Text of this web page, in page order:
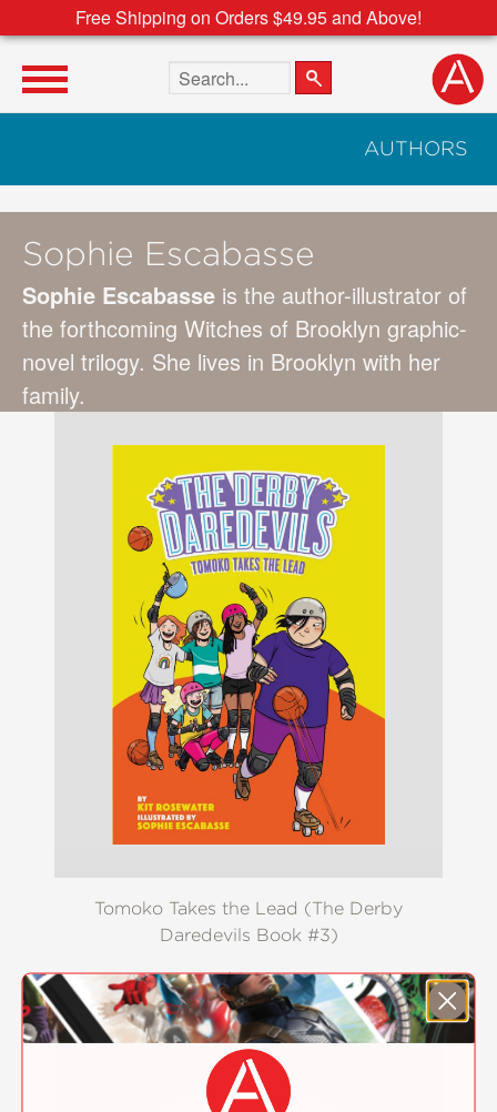
Free Shipping on Orders $49.95 and Above!
Search the site
AUTHORS
Sophie Escabasse
Sophie Escabasse is the author-illustrator of
the forthcoming Witches of Brooklyn graphic-
novel trilogy. She lives in Brooklyn with her
family.
Tomoko Takes the Lead (The Derby
Daredevils Book #3)
$8.09